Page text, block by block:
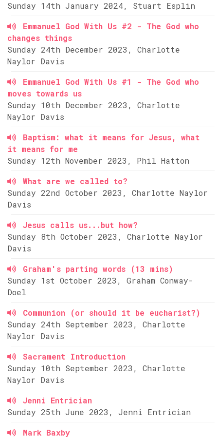
Sunday 14th January 2024, Stuart Esplin
Emmanuel God With Us #2 - The God who
changes things
Sunday 24th December 2023, Charlotte
Naylor Davis
Emmanuel God With Us #1 - The God who
moves towards us
Sunday 10th December 2023, Charlotte
Naylor Davis
Baptism: what it means for Jesus, what
it means for me
Sunday 12th November 2023, Phil Hatton
What are we called to?
Sunday 22nd October 2023, Charlotte Naylor
Davis
Jesus calls us...but how?
Sunday 8th October 2023, Charlotte Naylor
Davis
Graham's parting words (13 mins)
Sunday 1st October 2023, Graham Conway-
Doel
Communion (or should it be eucharist?)
Sunday 24th September 2023, Charlotte
Naylor Davis
Sacrament Introduction
Sunday 10th September 2023, Charlotte
Naylor Davis
Jenni Entrician
Sunday 25th June 2023, Jenni Entrician
Mark Baxby